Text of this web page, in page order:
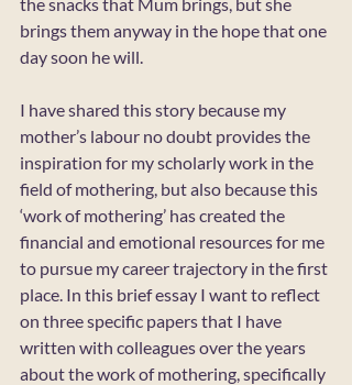
brings them anyway in the hope that one
day soon he will.
I have shared this story because my
mother’s labour no doubt provides the
inspiration for my scholarly work in the
field of mothering, but also because this
‘work of mothering’ has created the
financial and emotional resources for me
to pursue my career trajectory in the first
place. In this brief essay I want to reflect
on three specific papers that I have
written with colleagues over the years
about the work of mothering, specifically